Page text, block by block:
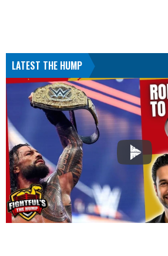
LATEST THE HUMP